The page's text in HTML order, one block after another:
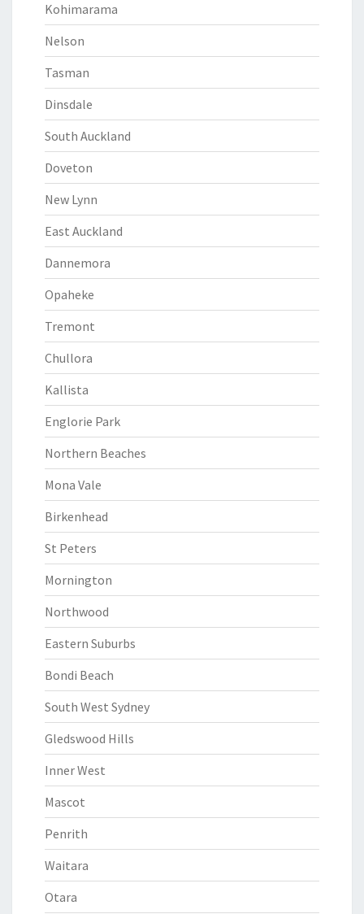
Kohimarama
Nelson
Tasman
Dinsdale
South Auckland
Doveton
New Lynn
East Auckland
Dannemora
Opaheke
Tremont
Chullora
Kallista
Englorie Park
Northern Beaches
Mona Vale
Birkenhead
St Peters
Mornington
Northwood
Eastern Suburbs
Bondi Beach
South West Sydney
Gledswood Hills
Inner West
Mascot
Penrith
Waitara
Otara